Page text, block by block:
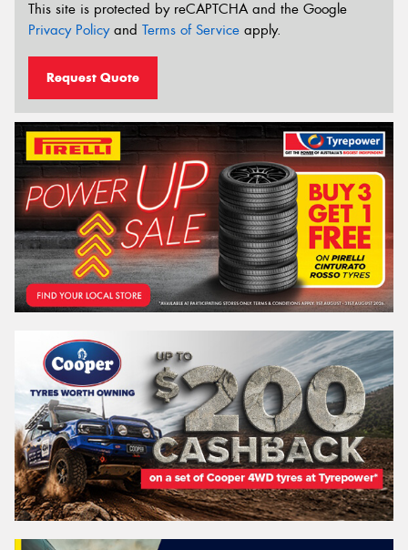
This site is protected by reCAPTCHA and the Google
Privacy Policyand Terms of Service apply.
Request Quote